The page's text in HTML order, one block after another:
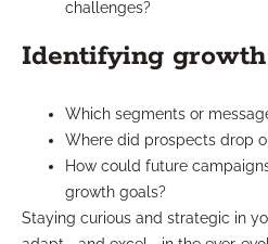
challenges?
Identifying
Which segments or
Where did prospects drop
How could future
growth goals?
Staying curious and strategic in